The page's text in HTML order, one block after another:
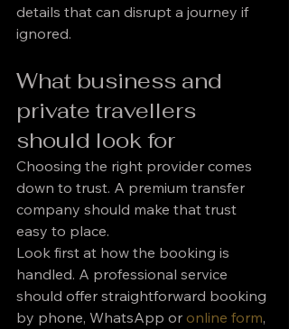
details that can disrupt a journey if
ignored.
What business and
private travellers
should look for
Choosing the right provider comes
down to trust. A premium transfer
company should make that trust
easy to place.
Look first at how the booking is
handled. A professional service
should offer straightforward booking
by phone, WhatsApp or online form,